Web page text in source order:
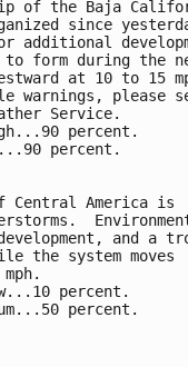
of the Baja
since
additional
form during the
at 10 to 15
warnings, please
Service.
percent.
percent.
Central America is
and a
the system moves
percent.
percent.